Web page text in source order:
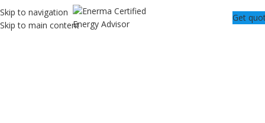
Skip to navigation
Skip to main content
Get